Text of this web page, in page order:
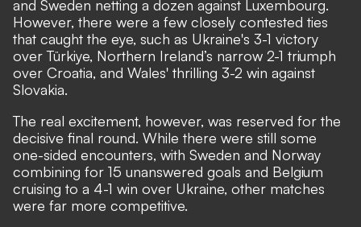
and Sweden netting a dozen against Luxembourg.
However, there were a few closely contested ties
that caught the eye, such as Ukraine's 3-1 victory
over Türkiye, Northern Ireland’s narrow 2-1 triumph
over Croatia, and Wales' thrilling 3-2 win against
Slovakia.
The real excitement, however, was reserved for the
decisive final round. While there were still some
one-sided encounters, with Sweden and Norway
combining for 15 unanswered goals and Belgium
cruising to a 4-1 win over Ukraine, other matches
were far more competitive.